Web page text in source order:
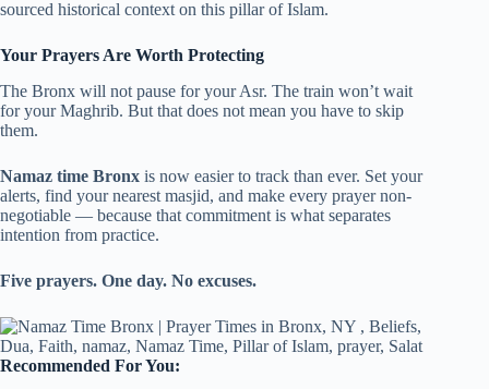
sourced historical context on this pillar of Islam.
Your Prayers Are Worth Protecting
The Bronx will not pause for your Asr. The train won’t wait
for your Maghrib. But that does not mean you have to skip
them.
Namaz time Bronx is now easier to track than ever. Set your
alerts, find your nearest masjid, and make every prayer non-
negotiable — because that commitment is what separates
intention from practice.
Five prayers. One day. No excuses.
Recommended For You: